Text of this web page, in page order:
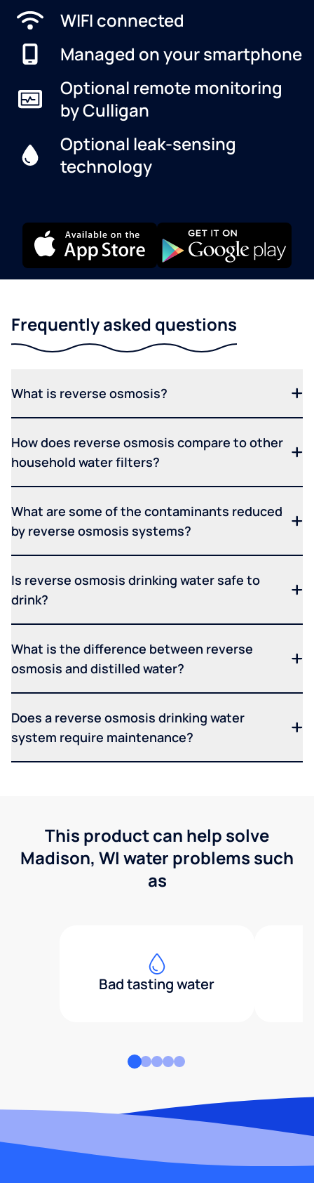
WIFI connected
Managed on your smartphone
Optional remote monitoring
by Culligan
Optional leak-sensing
technology
Frequently asked questions
What is reverse osmosis?
How does reverse osmosis compare to other
household water filters?
What are some of the contaminants reduced
by reverse osmosis systems?
Is reverse osmosis drinking water safe to
drink?
What is the difference between reverse
osmosis and distilled water?
Does a reverse osmosis drinking water
system require maintenance?
This product can help solve
Madison, WI water problems such
as
Bad tasting water